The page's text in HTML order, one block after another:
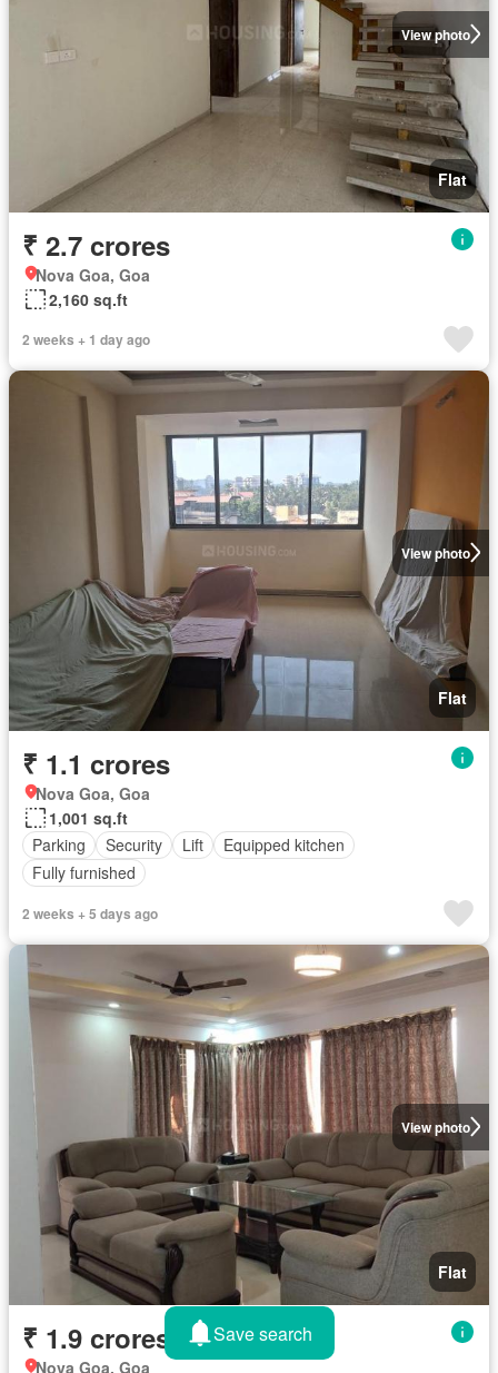
View photo
Flat
₹ 2.7 crores
Nova Goa, Goa
2,160 sq.ft
2 weeks + 1 day ago
View photo
Flat
₹ 1.1 crores
Nova Goa, Goa
1,001 sq.ft
Parking
Security Lift
Equipped kitchen
Fully furnished
2 weeks + 5 days ago
View photo
Flat
₹ 1.9 crores
Nova Goa, Goa
Save search